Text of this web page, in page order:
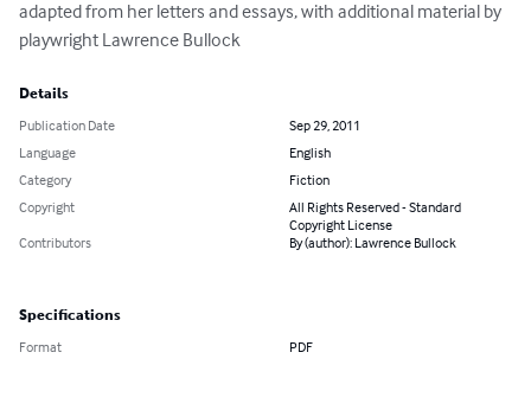
adapted from her letters and essays, with additional material by
playwright Lawrence Bullock
Details
Publication Date
Sep 29, 2011
Language
English
Category
Fiction
Copyright
All Rights Reserved - Standard
Copyright License
Contributors
By (author): Lawrence Bullock
Specifications
Format PDF